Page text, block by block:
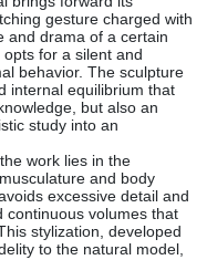
gesture charged with
and drama of a certain
for a silent and
behavior. The sculpture
internal equilibrium that
but also an
study into an
work lies in the
and body
excessive detail and
continuous volumes that
stylization, developed
to the natural model,